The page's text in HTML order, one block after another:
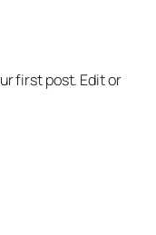
first post. Edit or